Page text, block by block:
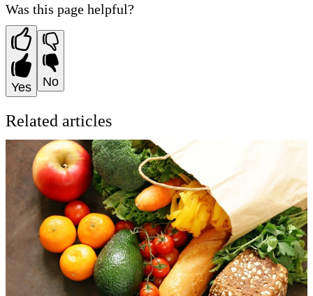
Was this page helpful?
Yes No
Related articles